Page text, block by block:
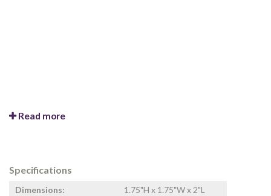
Read more
Specifications
Dimensions:
1.75"H x 1.75"W x 2"L